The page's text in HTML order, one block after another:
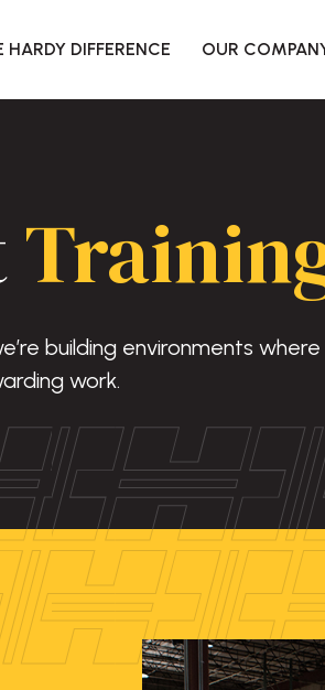
HARDY DIFFERENCE OUR
building environments
work.